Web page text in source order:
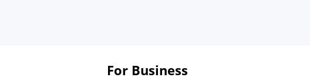
For Business